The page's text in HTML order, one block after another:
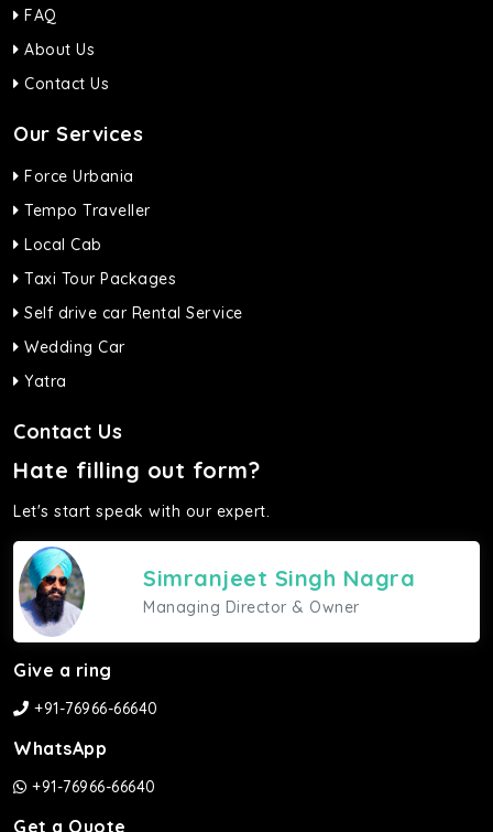
FAQ
About Us
Contact Us
Our Services
Force Urbania
Tempo Traveller
Local Cab
Taxi Tour Packages
Self drive car Rental Service
Wedding Car
Yatra
Contact Us
Hate filling out form?
Let's start speak with our expert.
Simranjeet Singh Nagra
Managing Director & Owner
Give a ring
+91-76966-66640
WhatsApp
+91-76966-66640
Get a Quote